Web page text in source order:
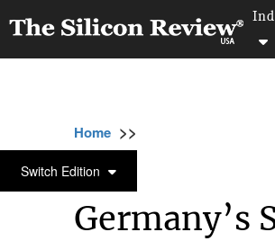
Switch Edition
Home >>
SPACE
Germany’s